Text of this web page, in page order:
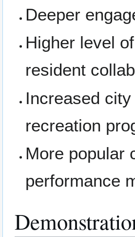
Deeper
Higher level
resident
Increased
recreation
More popular
performance